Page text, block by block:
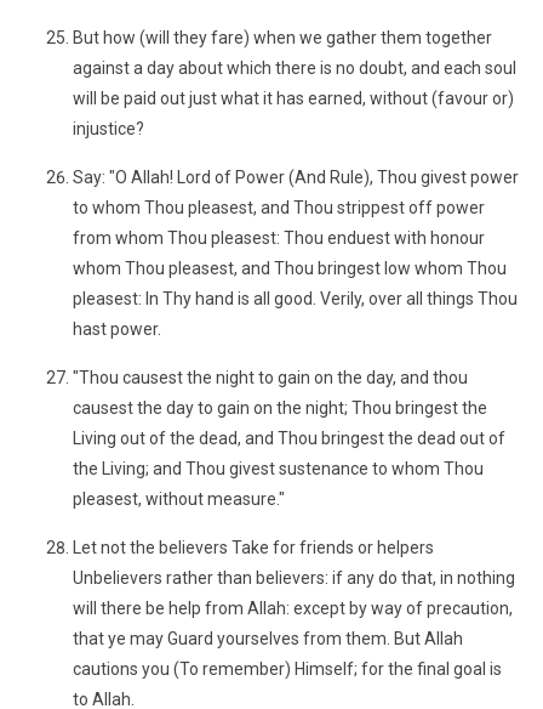
But how (will they fare) when we gather them together
against a day about which there is no doubt, and each soul
will be paid out just what it has earned, without (favour or)
injustice?
Say: "O Allah! Lord of Power (And Rule), Thou givest power
to whom Thou pleasest, and Thou strippest off power
from whom Thou pleasest: Thou enduest with honour
whom Thou pleasest, and Thou bringest low whom Thou
pleasest: In Thy hand is all good. Verily, over all things Thou
hast power.
"Thou causest the night to gain on the day, and thou
causest the day to gain on the night; Thou bringest the
Living out of the dead, and Thou bringest the dead out of
the Living; and Thou givest sustenance to whom Thou
pleasest, without measure."
Let not the believers Take for friends or helpers
Unbelievers rather than believers: if any do that, in nothing
will there be help from Allah: except by way of precaution,
that ye may Guard yourselves from them. But Allah
cautions you (To remember) Himself; for the final goal is
to Allah.